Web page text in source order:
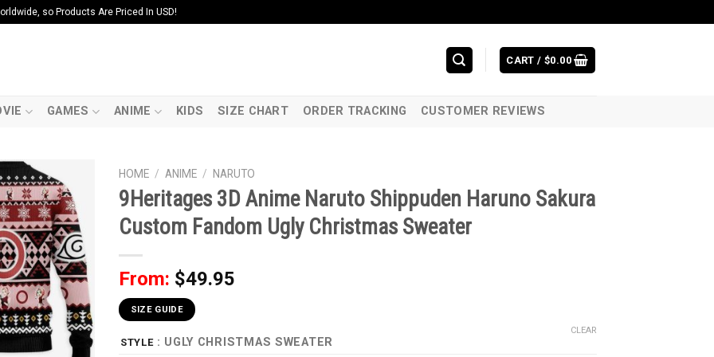
so Products Are Priced In USD!
CART / $0.00
GAMES ANIME KIDS SIZE CHART ORDER TRACKING CUSTOMER REVIEWS
HOME / ANIME / NARUTO
9Heritages 3D Anime Naruto Shippuden Haruno Sakura
Custom Fandom Ugly Christmas Sweater
From: $49.95
SIZE GUIDE
STYLE : UGLY CHRISTMAS SWEATER
CLEAR